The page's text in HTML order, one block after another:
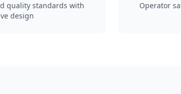
quality standards with
design
Operator